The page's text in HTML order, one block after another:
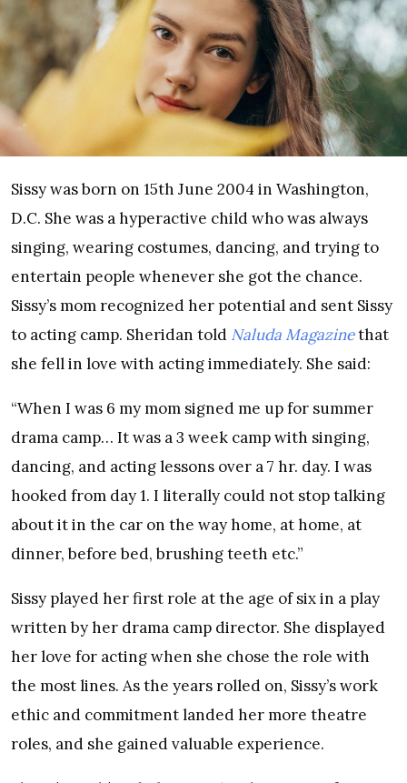
Sissy was born on 15th June 2004 in Washington,
D.C. She was a hyperactive child who was always
singing, wearing costumes, dancing, and trying to
entertain people whenever she got the chance.
Sissy’s mom recognized her potential and sent Sissy
to acting camp. Sheridan told Naluda Magazinethat
she fell in love with acting immediately. She said:
“When I was 6 my mom signed me up for summer
drama camp… It was a 3 week camp with singing,
dancing, and acting lessons over a 7 hr. day. I was
hooked from day 1. I literally could not stop talking
about it in the car on the way home, at home, at
dinner, before bed, brushing teeth etc.”
Sissy played her first role at the age of six in a play
written by her drama camp director. She displayed
her love for acting when she chose the role with
the most lines. As the years rolled on, Sissy’s work
ethic and commitment landed her more theatre
roles, and she gained valuable experience.